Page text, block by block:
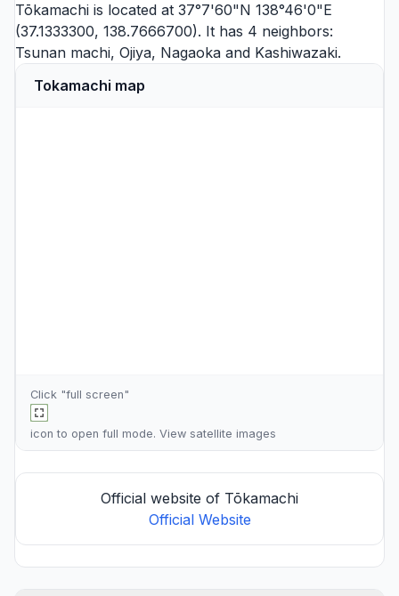
Tōkamachi is located at 37°7'60"N 138°46'0"E
(37.1333300, 138.7666700). It has 4 neighbors:
Tsunan machi, Ojiya, Nagaoka and Kashiwazaki.
Tokamachi map
Click "full screen"
icon to open full mode. View satellite images
Official website of Tōkamachi
Official Website